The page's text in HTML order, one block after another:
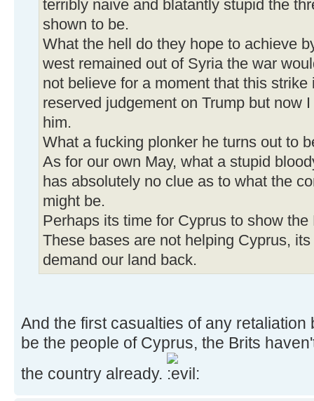
terribly naive and blatantly stupid the
shown to be.
What the hell do they hope to achieve
west remained out of Syria the war
not believe for a moment that this
reserved judgement on Trump but now
him.
What a fucking plonker he turns out to
As for our own May, what a stupid
has absolutely no clue as to what the
might be.
Perhaps its time for Cyprus to show
These bases are not helping Cyprus,
demand our land back.
And the first casualties of any
be the people of Cyprus, the Brits
the country already.